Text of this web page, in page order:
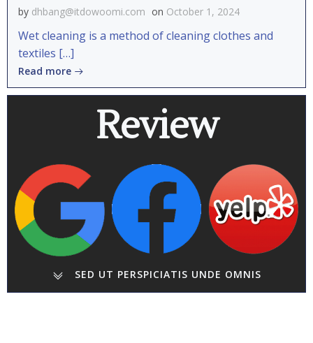
by dhbang@itdowoomi.com on October 1, 2024
Wet cleaning is a method of cleaning clothes and
textiles […]
Read more
Review
SED UT PERSPICIATIS UNDE OMNIS